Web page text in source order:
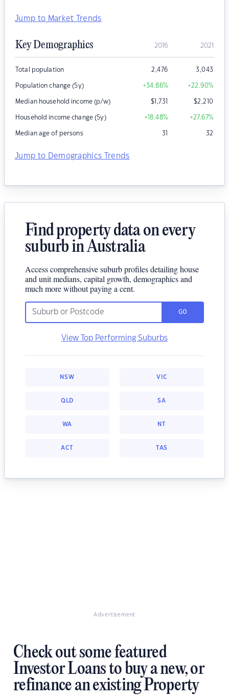
Jump to Market Trends
Key Demographics 2016 2021
Total population 2,476 3,043
Population change (5y) +34.86% +22.90%
Median household income (p/w) $1,731 $2,210
Household income change (5y) +18.48% +27.67%
Median age of persons 31 32
Jump to Demographics Trends
Find property data on every
suburb in Australia
Access comprehensive suburb profiles detailing house
and unit medians, capital growth, demographics and
much more without paying a cent.
GO
View Top Performing Suburbs
NSW VIC
QLD SA
WA NT
ACT TAS
Advertisement
Check out some featured
Investor Loans to buy a new, or
refinance an existing Property